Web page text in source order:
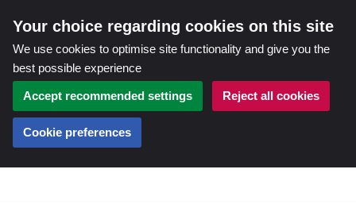
Your choice regarding cookies on this site
We use cookies to optimise site functionality and give you the
best possible experience
Accept recommended settings Reject all cookies
Cookie preferences